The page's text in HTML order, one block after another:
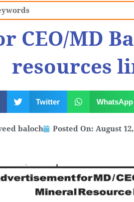
CEO/MD
resources
Twitter WhatsApp
baloch Posted On: August